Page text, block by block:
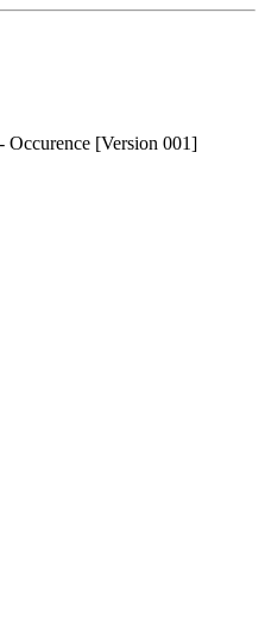
Occurence [Version 001]